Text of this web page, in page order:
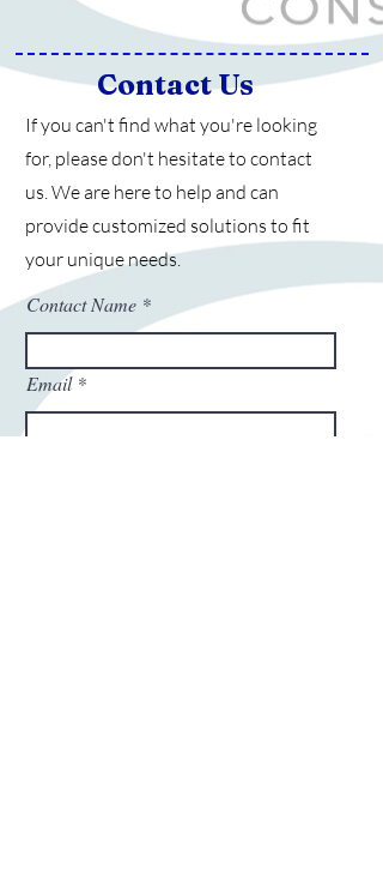
Contact Us
If you can't find what you're looking
for, please don't hesitate to contact
us.We are here to help and can
provide customized solutions to fit
your unique needs.
Contact Name
Email